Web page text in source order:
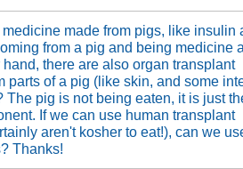
made from pigs, like insulin
from a pig and being medicine
there are also organ transplant
parts of a pig (like skin, and some
The pig is not being eaten, it is just
If we can use human transplant
aren't kosher to eat!), can we
Thanks!